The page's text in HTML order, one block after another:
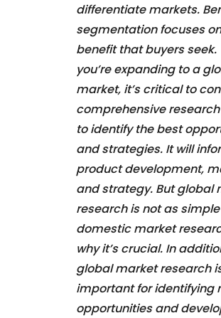
differentiate markets.
segmentation focuses
benefit that buyers seek.
you’re expanding to a
market, it’s critical to
comprehensive
to identify the best
and strategies. It will
product development,
and strategy. But global
research is not as
domestic market
why it’s crucial. In
global market research
important for identifying
opportunities and